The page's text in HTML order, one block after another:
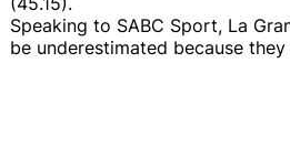
Speaking to SABC Sport, La
be underestimated because